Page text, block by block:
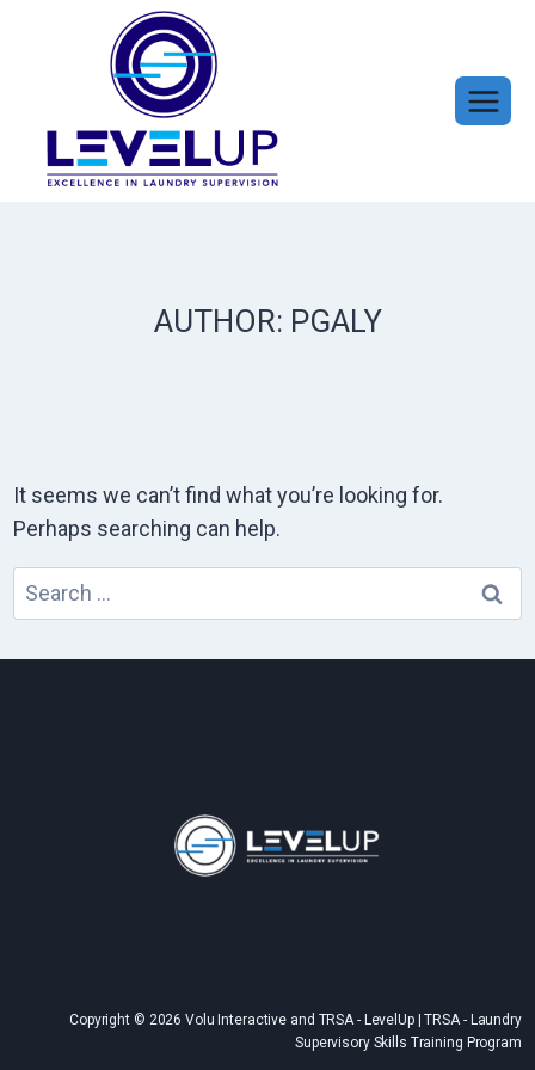
AUTHOR: PGALY
It seems we can’t find what you’re looking for.
Perhaps searching can help.
Search
for:
Copyright © 2026 Volu Interactive and TRSA - LevelUp | TRSA - Laundry
Supervisory Skills Training Program